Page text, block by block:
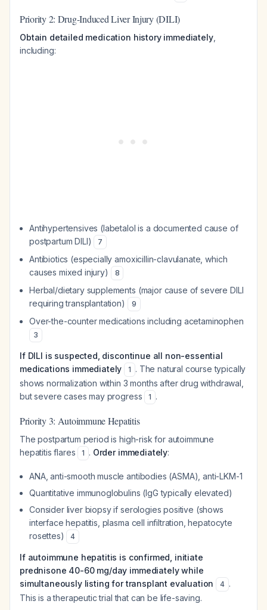
Priority 2: Drug-Induced Liver Injury (DILI)
Obtain detailed medication history immediately,
including:
Antihypertensives (labetalol is a documented cause of
postpartum DILI)
7
Antibiotics (especially amoxicillin-clavulanate, which
causes mixed injury)
8
Herbal/dietary supplements (major cause of severe DILI
requiring transplantation)
9
Over-the-counter medications including acetaminophen
3
If DILI is suspected, discontinue all non-essential
medications immediately
1 . The natural course typically
shows normalization within 3 months after drug withdrawal,
but severe cases may progress
1 .
Priority 3: Autoimmune Hepatitis
The postpartum period is high-risk for autoimmune
hepatitis flares
1 . Order immediately:
ANA, anti-smooth muscle antibodies (ASMA), anti-LKM-1
Quantitative immunoglobulins (IgG typically elevated)
Consider liver biopsy if serologies positive (shows
interface hepatitis, plasma cell infiltration, hepatocyte
rosettes)
4
If autoimmune hepatitis is confirmed, initiate
prednisone 40-60 mg/day immediately while
simultaneously listing for transplant evaluation
4 .
This is a therapeutic trial that can be life-saving.